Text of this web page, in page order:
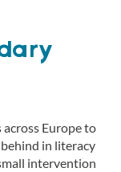
across Europe to
in literacy
intervention